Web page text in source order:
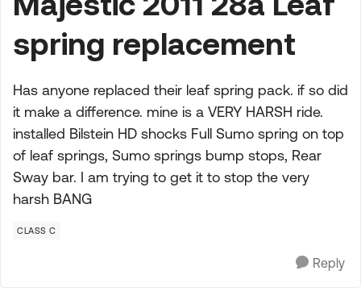
spring replacement
Has anyone replaced their leaf spring pack. if so did
it make a difference. mine is a VERY HARSH ride.
installed Bilstein HD shocks Full Sumo spring on top
of leaf springs, Sumo springs bump stops, Rear
Sway bar. I am trying to get it to stop the very
harsh BANG
CLASS C
Reply